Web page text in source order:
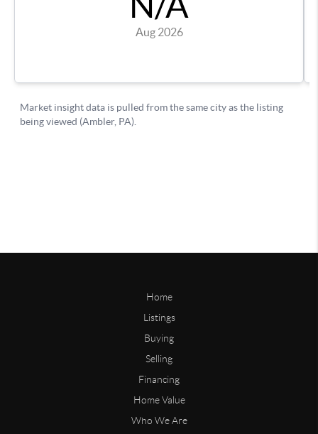
Home
Listings
Buying
Selling
Financing
Home Value
Who We Are